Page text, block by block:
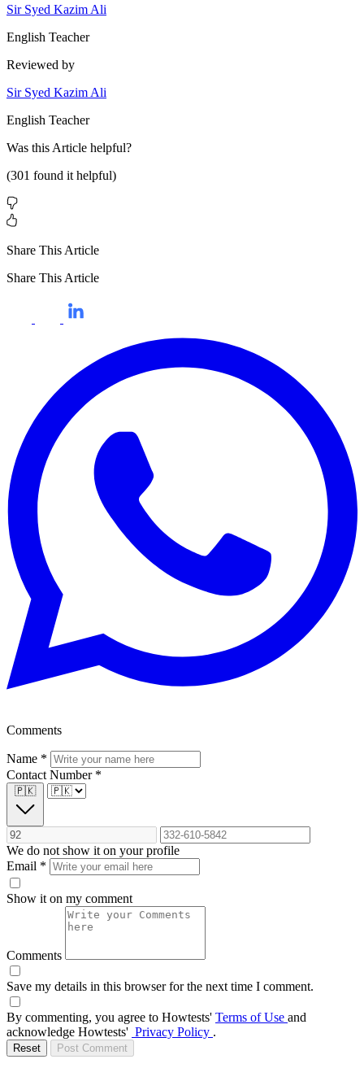
Sir Syed Kazim Ali
English Teacher
Reviewed by
Sir Syed Kazim Ali
English Teacher
Was this Article helpful?
(301 found it helpful)
Share This Article
Share This Article
Comments
Name *
Contact Number *
🇵🇰
We do not show it on your profile
Email *
Show it on my comment
Comments
Save my details in this browser for the next time I comment.
By commenting, you agree to Howtests' Terms of Use and
acknowledge Howtests' Privacy Policy .
Reset Post Comment